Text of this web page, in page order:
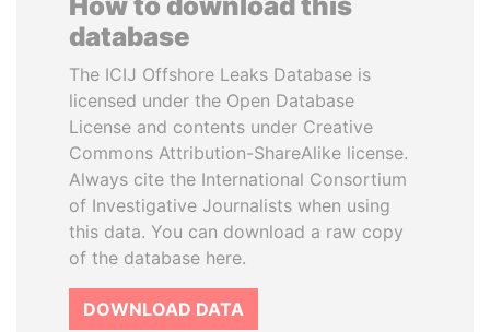
database
The ICIJ Offshore Leaks Database is
licensed under the Open Database
License and contents under Creative
Commons Attribution-ShareAlike license.
Always cite the International Consortium
of Investigative Journalists when using
this data. You can download a raw copy
of the database here.
DOWNLOAD DATA